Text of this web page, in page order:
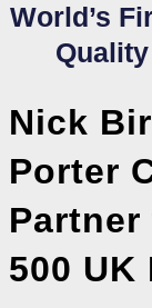
World’s
Nick
Porter
500 UK